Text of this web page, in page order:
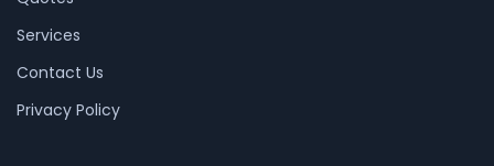
Services
Contact Us
Privacy Policy